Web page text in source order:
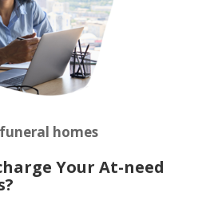
homes
Your At-need